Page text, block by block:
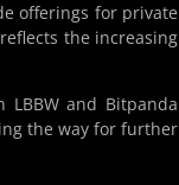
offerings for private
the increasing
and Bitpanda
the way for further